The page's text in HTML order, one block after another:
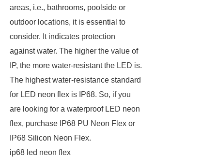
areas, i.e., bathrooms, poolside or
outdoor locations, it is essential to
consider. It indicates protection
against water. The higher the value of
IP, the more water-resistant the LED is.
The highest water-resistance standard
for LED neon flex is IP68. So, if you
are looking for a waterproof LED neon
flex, purchase IP68 PU Neon Flex or
IP68 Silicon Neon Flex.
ip68 led neon flex